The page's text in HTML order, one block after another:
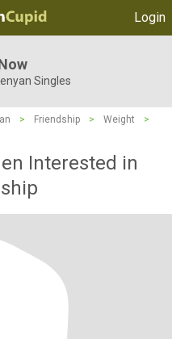
Login
Singles
> Friendship > Weight
>
Interested in